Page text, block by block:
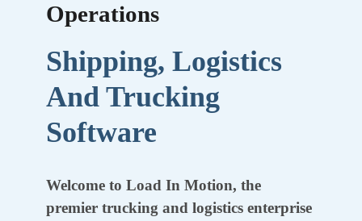
Operations
Shipping, Logistics
And Trucking
Software
Welcome to Load In Motion, the
premier trucking and logistics enterprise